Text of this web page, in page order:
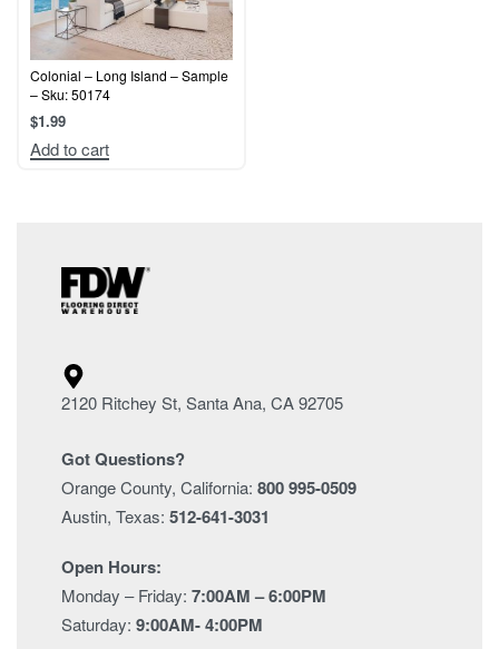
Colonial – Long Island – Sample
– Sku: 50174
$1.99
Add to cart
2120 Ritchey St, Santa Ana, CA 92705
Got Questions?
Orange County, California: 800 995-0509
Austin, Texas: 512-641-3031
Open Hours:
Monday – Friday: 7:00AM – 6:00PM
Saturday: 9:00AM- 4:00PM